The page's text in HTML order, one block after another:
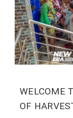
WELCOME
OF